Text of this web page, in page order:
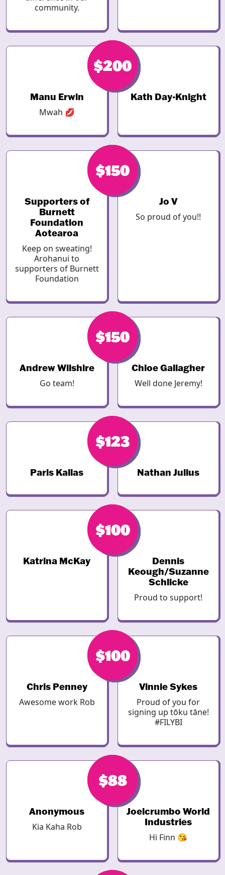
community.
$246
Manu Erwin
Mwah 💋
$200
Kath Day-Knight
$200
Supporters of
Burnett
Foundation
Aotearoa
Keep on sweating!
Arohanui to
supporters of Burnett
Foundation
$150
Jo V
So proud of you!!
$150
Andrew Wilshire
Go team!
$150
Chloe Gallagher
Well done Jeremy!
$123
Paris Kallas
$123
Nathan Julius
$100
Katrina McKay
$100
Dennis
Keough/Suzanne
Schlicke
Proud to support!
$100
Chris Penney
Awesome work Rob
$100
Vinnie Sykes
Proud of you for
signing up tōku tāne!
#FILYBI
$93
Anonymous
Kia Kaha Rob
$88
Joelcrumbo World
Industries
Hi Finn 😘